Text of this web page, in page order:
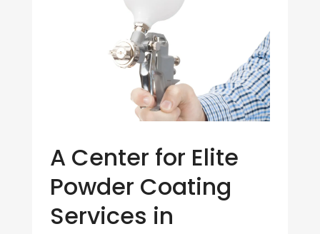
A Center for Elite
Powder Coating
Services in